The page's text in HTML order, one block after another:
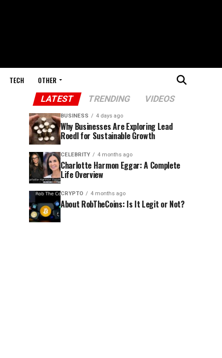
TECH OTHER
LATEST TRENDING VIDEOS
BUSINESS 4 days ago
Why Businesses Are Exploring Lead
Roedl for Sustainable Growth
CELEBRITY 4 months ago
Charlotte Harmon Eggar: A Complete
Life Overview
CRYPTO 4 months ago
About RobTheCoins: Is It Legit or Not?